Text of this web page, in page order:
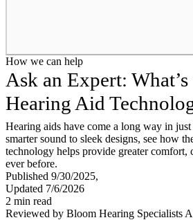
How we can help
Ask an Expert:
Hearing Aid
Hearing aids have come a long way in
smarter sound to sleek designs, see how
technology helps provide greater comfort,
ever before.
Published 9/30/2025,
Updated 7/6/2026
2 min read
Reviewed by Bloom Hearing Specialists